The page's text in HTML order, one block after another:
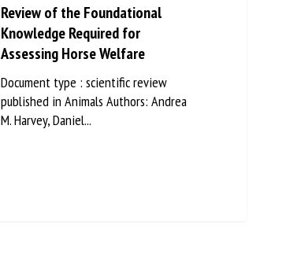
Review of the Foundational
Knowledge Required for
Assessing Horse Welfare
Document type : scientific review
published in Animals Authors: Andrea
M. Harvey, Daniel...